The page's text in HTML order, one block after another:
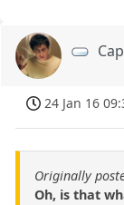
24 Jan 16
Originally
Oh, is that